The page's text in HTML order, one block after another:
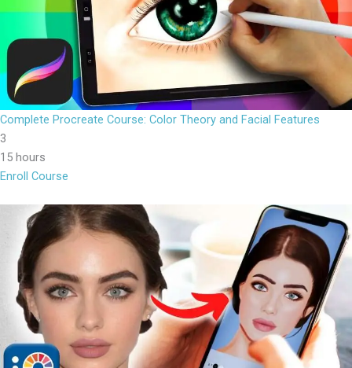
Complete Procreate Course: Color Theory and Facial Features
3
15 hours
Enroll Course